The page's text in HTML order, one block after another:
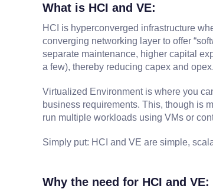
What is HCI and VE:
HCI is hyperconverged infrastructure
converging networking layer to offer
separate maintenance, higher capital
a few), thereby reducing capex and opex.
Virtualized Environment is where you
business requirements. This, though is
run multiple workloads using VMs or
Simply put: HCI and VE are simple,
Why the need for HCI and VE: